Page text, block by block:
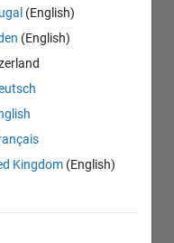
(English)
(English)
Kingdom (English)